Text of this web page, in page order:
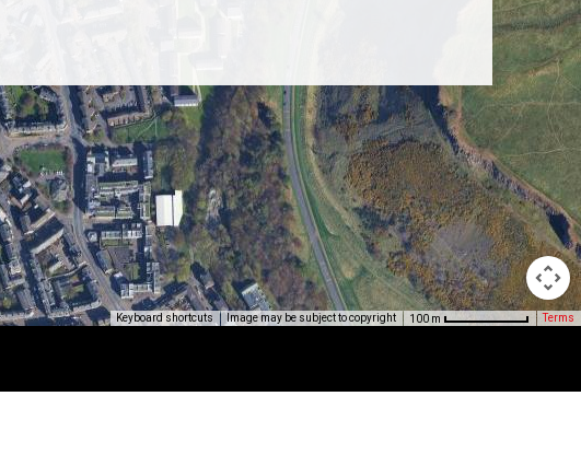
Keyboard shortcuts Image may be subject to copyright 100 m Terms